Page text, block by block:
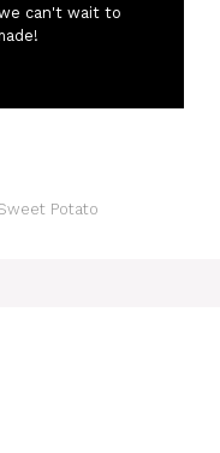
can't wait to
Potato